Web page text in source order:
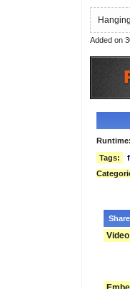
Added on
Runtime:
Tags: